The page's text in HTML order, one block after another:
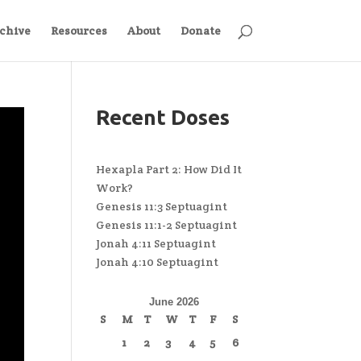
Resources About Donate
Recent Doses
Hexapla Part 2: How Did It
Work?
Genesis 11:3 Septuagint
Genesis 11:1-2 Septuagint
Jonah 4:11 Septuagint
Jonah 4:10 Septuagint
June 2026
S M T W T F
S
1
2 3 4 5
6